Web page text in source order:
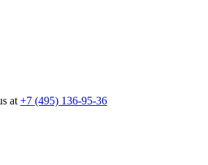
at +7 (495) 136-95-36